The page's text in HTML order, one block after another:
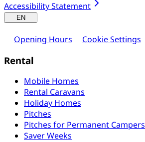
Accessibility Statement
EN
Opening Hours Cookie Settings
Rental
Mobile Homes
Rental Caravans
Holiday Homes
Pitches
Pitches for Permanent Campers
Saver Weeks